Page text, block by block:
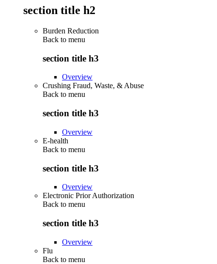
section title h2
Burden Reduction
Back to menu
section title h3
Overview
Crushing Fraud, Waste, & Abuse
Back to menu
section title h3
Overview
E-health
Back to menu
section title h3
Overview
Electronic Prior Authorization
Back to menu
section title h3
Overview
Flu
Back to menu